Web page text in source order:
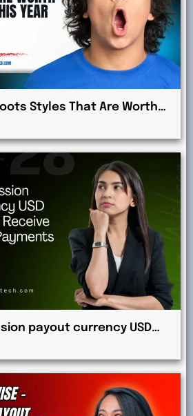
Styles That Are Worth
Year
payout currency USD
International